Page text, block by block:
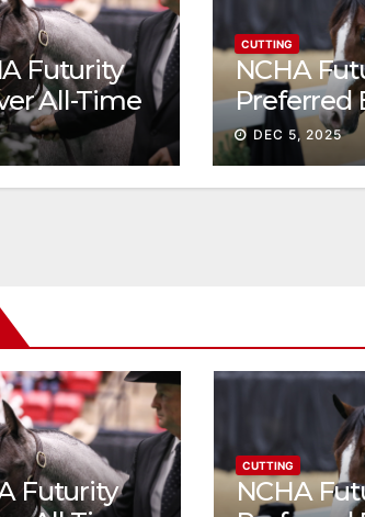
Futurity
All-Time
Gross
CUTTING
NCHA
Preferred
Sale
ascent
DEC 5, 2025
Futurity
CUTTING
NCHA